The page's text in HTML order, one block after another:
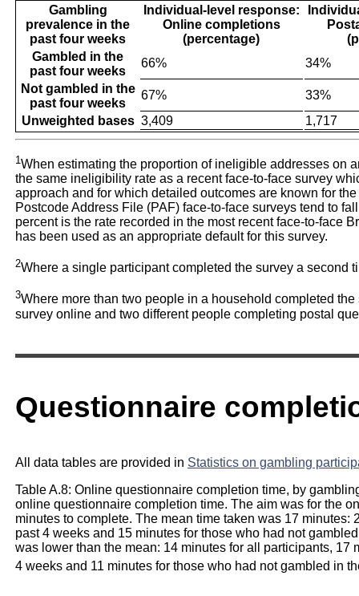
Gambling
prevalence in the
past four weeks
Individual-level response:
Online completions
(percentage)
Gambled in the
past four weeks
66%
34%
Not gambled in the
past four weeks
67%
33%
Unweighted bases 3,409 1,717
1When estimating the proportion of ineligible addresses on
the same ineligibility rate as a recent face-to-face survey
approach and for which detailed outcomes are known for
Postcode Address File (PAF) face-to-face surveys tend to
percent is the rate recorded in the most recent face-to-face
has been used as an appropriate default for this survey.
2Where a single participant completed the survey a second
3Where more than two people in a household completed
survey online and two different people completing postal
Questionnaire
All data tables are provided in Statistics on gambling
Table A.8: Online questionnaire completion time, by
online questionnaire completion time. The aim was for the
minutes to complete. The mean time taken was 17
past 4 weeks and 15 minutes for those who had not
was lower than the mean: 14 minutes for all participants, 17
4 weeks and 11 minutes for those who had not gambled in